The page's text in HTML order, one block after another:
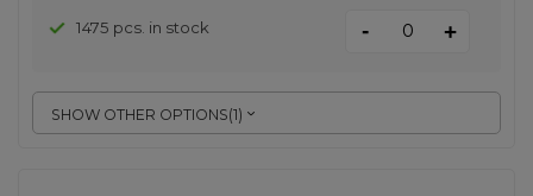
SHOW OTHER OPTIONS(1)
1475 pcs. in stock - +